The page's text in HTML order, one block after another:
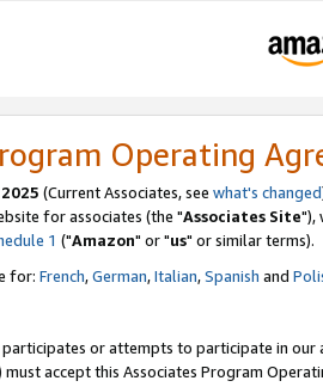
Operating
(Current Associates, see what's changed
for associates (the "Associates Site"),
1 ("Amazon" or "us" or similar terms).
for: French,German,Italian,Spanish and
or attempts to participate in our
must accept this Associates Program